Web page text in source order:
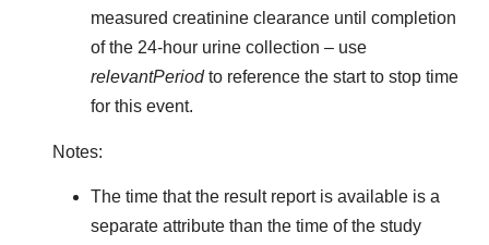
measured creatinine clearance until completion
of the 24-hour urine collection – use
relevantPeriodto reference the start to stop time
for this event.
Notes:
The time that the result report is available is a
separate attribute than the time of the study